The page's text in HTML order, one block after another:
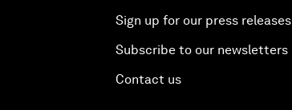
Sign up for our press releases
Subscribe to our newsletters
Contact us